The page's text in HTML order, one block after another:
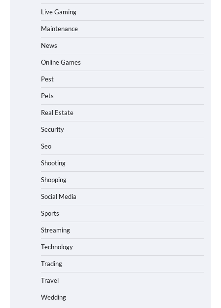
Live Gaming
Maintenance
News
Online Games
Pest
Pets
Real Estate
Security
Seo
Shooting
Shopping
Social Media
Sports
Streaming
Technology
Trading
Travel
Wedding